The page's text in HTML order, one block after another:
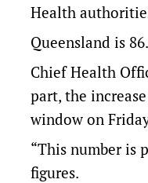
Health
Queensland is
Chief Health
part, the
window on
“This number is
figures.